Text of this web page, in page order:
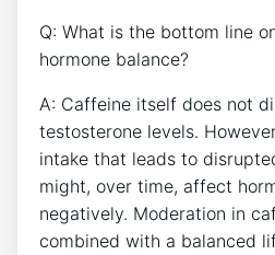
Q: What is ‌the bottom line
hormone balance?
A: Caffeine itself does not
testosterone levels.
intake that leads to
might, over time, ⁣affect
negatively. Moderation in
combined with a balanced